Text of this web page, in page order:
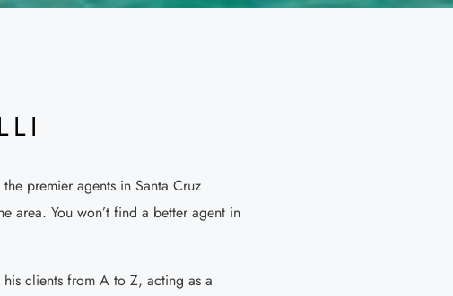
premier agents in Santa Cruz
area. You won’t find a better agent in
clients from A to Z, acting as a